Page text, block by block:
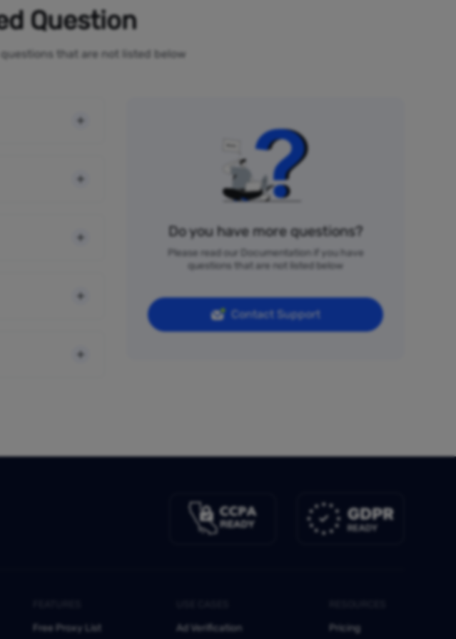
Question
that are not listed below
Do you have more questions?
Please read our Documentation if you have
questions that are not listed below
Contact Support
Free Proxy List
Ad Verification
Pricing